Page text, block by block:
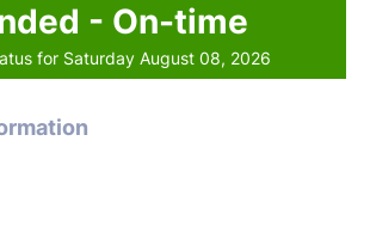
- On-time
for Saturday August 08, 2026